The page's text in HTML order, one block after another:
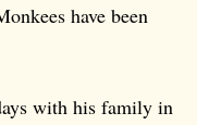
have been
with his family in